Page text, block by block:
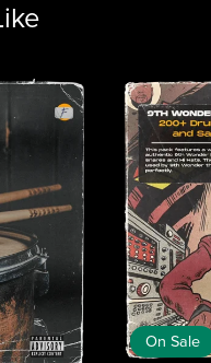
On Sale